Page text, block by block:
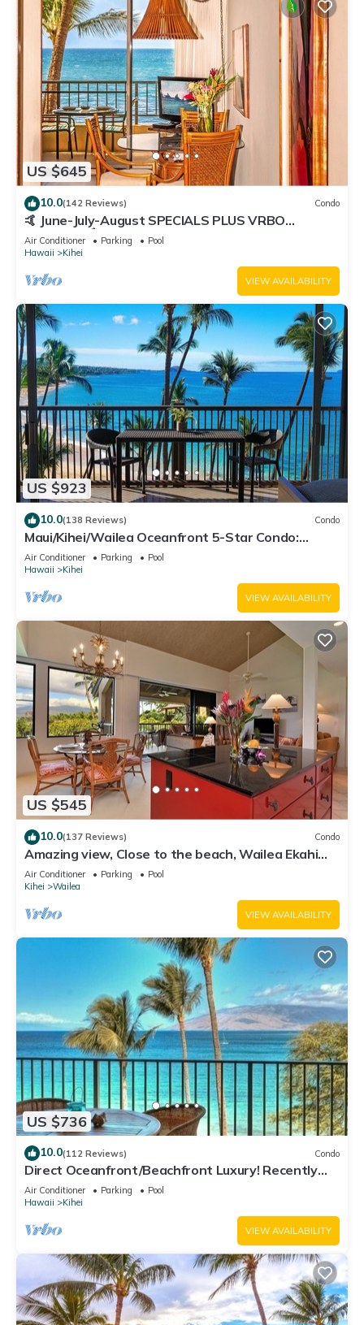
US $645
10.0(142 Reviews) Condo
🤙 June-July-August SPECIALS PLUS VRBO
discounts 🏝️ at the LIVE ALOHA SUITE
Air Conditioner Parking
Pool
Hawaii
Kihei
VIEW AVAILABILITY
US $923
10.0(138 Reviews) Condo
Maui/Kihei/Wailea Oceanfront 5-Star Condo:
Newly Remodeled Beachfront Bliss
Air Conditioner Parking
Pool
Hawaii
Kihei
VIEW AVAILABILITY
US $545
10.0(137 Reviews) Condo
Amazing view, Close to the beach, Wailea Ekahi
Unit 20i
Air Conditioner Parking
Pool
Kihei
Wailea
VIEW AVAILABILITY
US $736
10.0(112 Reviews) Condo
Direct Oceanfront/Beachfront Luxury! Recently
Remodeled
Air Conditioner Parking
Pool
Hawaii
Kihei
VIEW AVAILABILITY